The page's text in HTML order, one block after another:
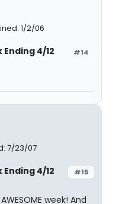
1/2/06
#14
4/12
7/23/07
#15
4/12
week! And